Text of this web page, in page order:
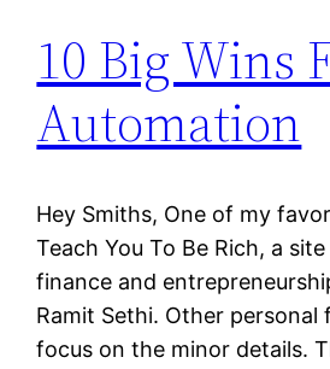
10 Big Wins
Automation
Hey Smiths, One of my
Teach You To Be Rich, a
finance and
Ramit Sethi. Other personal
focus on the minor details.